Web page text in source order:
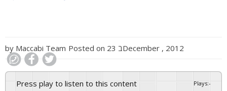
by Maccabi Team Posted on 23 בDecember , 2012
Press play to listen to this content Plays:-